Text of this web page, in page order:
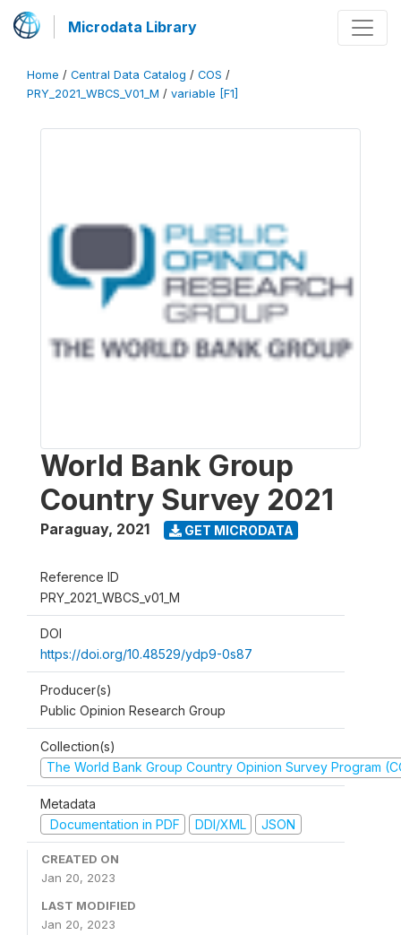
Microdata Library
Home / Central Data Catalog / COS /
PRY_2021_WBCS_V01_M / variable [F1]
World Bank Group
Country Survey 2021
Paraguay, 2021 GET MICRODATA
Reference ID
PRY_2021_WBCS_v01_M
DOI
https://doi.org/10.48529/ydp9-0s87
Producer(s)
Public Opinion Research Group
Collection(s)
The World Bank Group Country Opinion Survey Program
Metadata
Documentation in PDF
DDI/XML JSON
CREATED ON
Jan 20, 2023
LAST MODIFIED
Jan 20, 2023